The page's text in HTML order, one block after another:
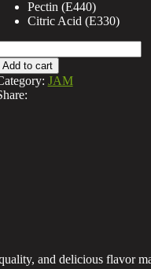
Pectin (E440)
Citric Acid (E330)
Add to cart
JAM
and delicious flavor